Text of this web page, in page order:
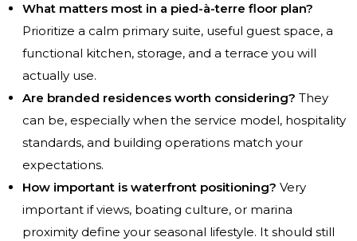
What matters most in a pied-à-terre floor plan?
Prioritize a calm primary suite, useful guest space, a
functional kitchen, storage, and a terrace you will
actually use.
Are branded residences worth considering? They
can be, especially when the service model, hospitality
standards, and building operations match your
expectations.
How important is waterfront positioning? Very
important if views, boating culture, or marina
proximity define your seasonal lifestyle. It should still